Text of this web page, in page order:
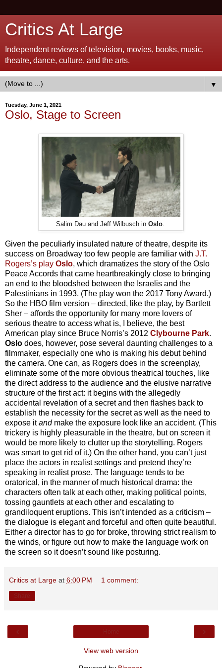
Critics At Large
Independent reviews of television, movies, books, music,
theatre, dance, culture, and the arts.
▼
Tuesday, June 1, 2021
Oslo, Stage to Screen
Salim Dau and Jeff Wilbusch in Oslo.
Given the peculiarly insulated nature of theatre, despite its
success on Broadway too few people are familiar with J.T.
Rogers’s play Oslo, which dramatizes the story of the Oslo
Peace Accords that came heartbreakingly close to bringing
an end to the bloodshed between the Israelis and the
Palestinians in 1993. (The play won the 2017 Tony Award.)
So the HBO film version – directed, like the play, by Bartlett
Sher – affords the opportunity for many more lovers of
serious theatre to access what is, I believe, the best
American play since Bruce Norris’s 2012 Clybourne Park.
Oslo does, however, pose several daunting challenges to a
filmmaker, especially one who is making his debut behind
the camera. One can, as Rogers does in the screenplay,
eliminate some of the more obvious theatrical touches, like
the direct address to the audience and the elusive narrative
structure of the first act: it begins with the allegedly
accidental revelation of a secret and then flashes back to
establish the necessity for the secret as well as the need to
expose itand make the exposure look like an accident. (This
trickery is highly pleasurable in the theatre, but on screen it
would be more likely to clutter up the storytelling. Rogers
was smart to get rid of it.) On the other hand, you can’t just
place the actors in realist settings and pretend they’re
speaking in realist prose. The language tends to be
oratorical, in the manner of much historical drama: the
characters often talk at each other, making political points,
tossing gauntlets at each other and escalating to
grandiloquent eruptions. This isn’t intended as a criticism –
the dialogue is elegant and forceful and often quite beautiful.
Either a director has to go for broke, throwing strict realism to
the winds, or figure out how to make the language work on
the screen so it doesn’t sound like posturing.
Critics at Large at 6:00 PM 1 comment:
View web version